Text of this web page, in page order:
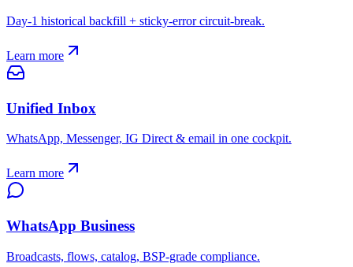
Day-1 historical backfill + sticky-error circuit-break.
Learn more
Unified Inbox
WhatsApp, Messenger, IG Direct & email in one cockpit.
Learn more
WhatsApp Business
Broadcasts, flows, catalog, BSP-grade compliance.